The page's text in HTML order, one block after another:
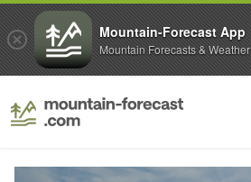
Mountain-Forecast App
Mountain Forecasts & Weather